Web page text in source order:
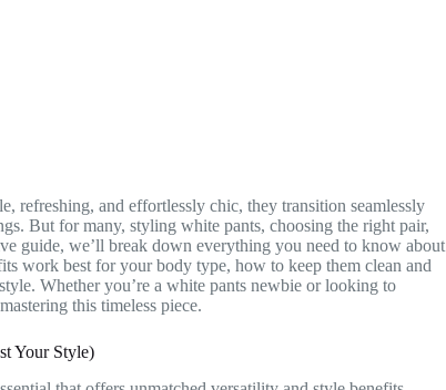
refreshing, and effortlessly chic, they transition seamlessly
But for many, styling white pants, choosing the right pair,
guide, we’ll break down everything you need to know about
work best for your body type, how to keep them clean and
Whether you’re a white pants newbie or looking to
this timeless piece.
Your Style)